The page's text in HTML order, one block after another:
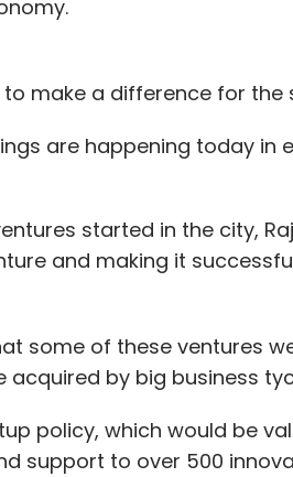
channels that he
Newsletter
Weekly Newsletter
to make a difference for the
are happening today in
started in the city,
and making it
some of these ventures
acquired by big business
policy, which would be
support to over 500